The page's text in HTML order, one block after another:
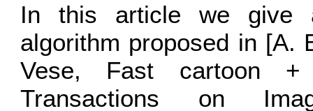
In this article we give
algorithm proposed in [A.
Vese, Fast cartoon
Transactions on